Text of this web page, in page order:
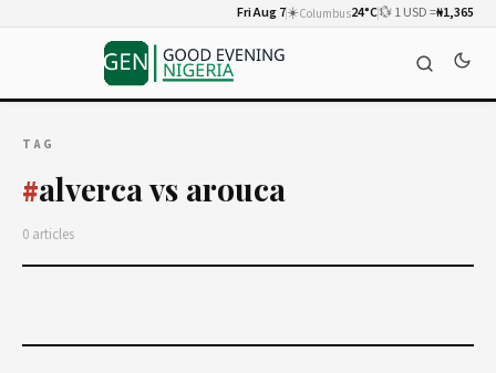
Fri Aug 7☀️Columbus24°C💱 1 USD =₦1,365
TAG
#alverca vs arouca
0 articles